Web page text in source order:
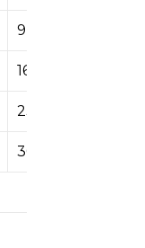
9
16
23
30